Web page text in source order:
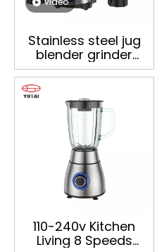
Stainless steel jug
blender grinder
chopper High Speed
kitchen appliances
Commercial
Smoothie Electric
blander
110-240v Kitchen
Living 8 Speeds